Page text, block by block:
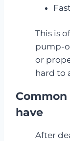
This is
pump-
or
hard to
have
After